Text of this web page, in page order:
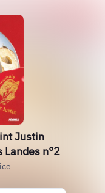
Justin
Landes n°2